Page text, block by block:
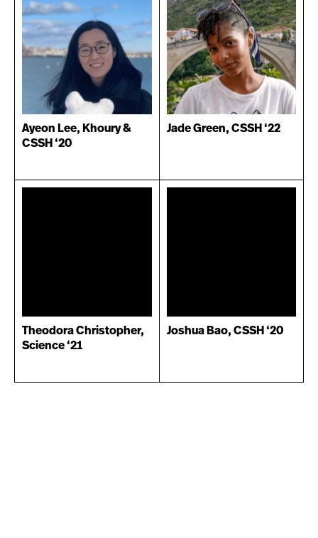
Ayeon Lee, Khoury &
CSSH ‘20
Jade Green, CSSH ‘22
Theodora Christopher,
Science ‘21
Joshua Bao, CSSH ‘20